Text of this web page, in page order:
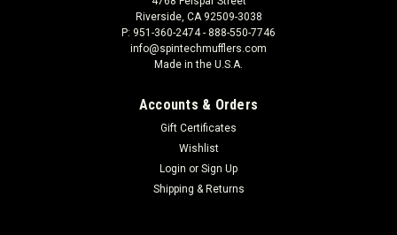
Riverside, CA 92509-3038
P: 951-360-2474 - 888-550-7746
info@spintechmufflers.com
Made in the U.S.A.
Accounts & Orders
Gift Certificates
Wishlist
Login or Sign Up
Shipping & Returns